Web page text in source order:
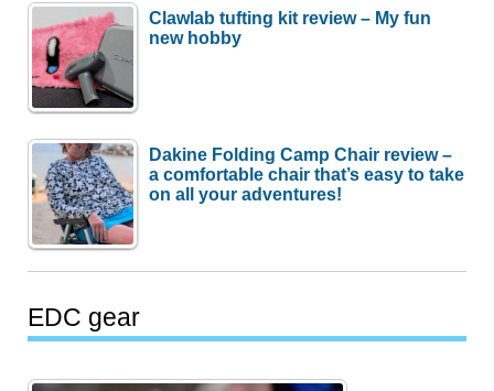
Clawlab tufting kit review – My fun
new hobby
Dakine Folding Camp Chair review –
a comfortable chair that’s easy to take
on all your adventures!
EDC gear